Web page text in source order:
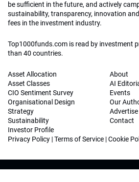
be sufficient in the future, and actively
sustainability, transparency, innovation
fees in the investment industry.
Top1000funds.com is read by investment
than 40 countries.
Asset Allocation
Asset Classes
CIO Sentiment Survey
Organisational Design
Strategy
Sustainability
Investor Profile
About
AI
Events
Our
Contact
Privacy Policy |Terms of Service |Cookie